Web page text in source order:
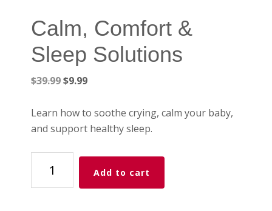
Calm, Comfort &
Sleep Solutions
$39.99Original
was:
$39.99.
$9.99Current
is:
$9.99.
Learn how to soothe crying, calm your baby,
and support healthy sleep.
Comfort
&
Add to cart